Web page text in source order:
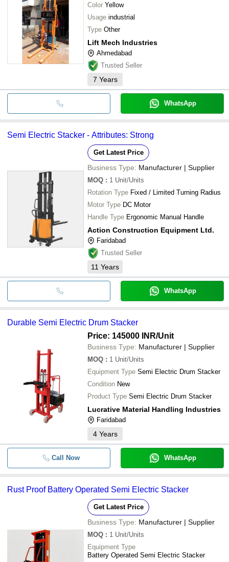
Color Yellow
Usage industrial
Type Other
Lift Mech Industries
Ahmedabad
Trusted Seller
7 Years
WhatsApp
Semi Electric Stacker - Attributes: Strong
Get Latest Price
Business Type: Manufacturer | Supplier
MOQ : 1 Unit/Units
Rotation Type Fixed / Limited Turning Radius
Motor Type DC Motor
Handle Type Ergonomic Manual Handle
Action Construction Equipment Ltd.
Faridabad
Trusted Seller
11 Years
WhatsApp
Durable Semi Electric Drum Stacker
Price: 145000 INR/Unit
Business Type: Manufacturer | Supplier
MOQ : 1 Unit/Units
Equipment Type Semi Electric Drum Stacker
Condition New
Product Type Semi Electric Drum Stacker
Lucrative Material Handling Industries
Faridabad
4 Years
Call Now WhatsApp
Rust Proof Battery Operated Semi Electric Stacker
Get Latest Price
Business Type: Manufacturer | Supplier
MOQ : 1 Unit/Units
Equipment Type
Battery Operated Semi Electric Stacker